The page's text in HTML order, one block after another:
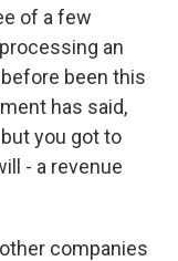
of a few
an
been this
has said,
you got to
- a revenue
companies